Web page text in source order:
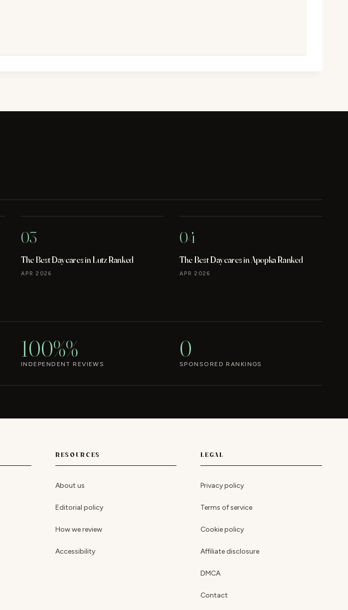
03
The Best Daycares in Lutz Ranked
APR 2026
04
The Best Daycares in Apopka Ranked
APR 2026
100%%
INDEPENDENT REVIEWS
0
SPONSORED RANKINGS
RESOURCES
About us
Editorial policy
How we review
Accessibility
LEGAL
Privacy policy
Terms of service
Cookie policy
Affiliate disclosure
DMCA
Contact